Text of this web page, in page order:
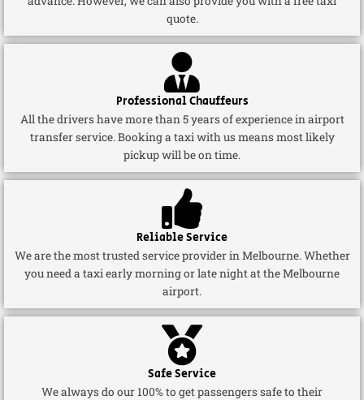
quote.
Professional Chauffeurs
All the drivers have more than 5 years of experience in airport
transfer service. Booking a taxi with us means most likely
pickup will be on time.
Reliable Service
We are the most trusted service provider in Melbourne. Whether
you need a taxi early morning or late night at the Melbourne
airport.
Safe Service
We always do our 100% to get passengers safe to their